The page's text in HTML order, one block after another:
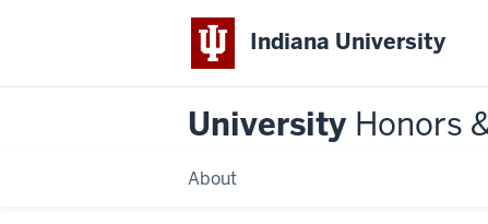
Indiana University
University Honors
About